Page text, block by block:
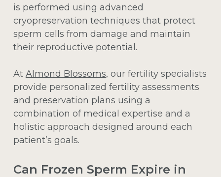
is performed using advanced
cryopreservation techniques that protect
sperm cells from damage and maintain
their reproductive potential.
At Almond Blossoms, our fertility specialists
provide personalized fertility assessments
and preservation plans using a
combination of medical expertise and a
holistic approach designed around each
patient’s goals.
Can Frozen Sperm Expire in